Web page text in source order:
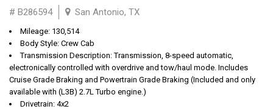
# B286594 San Antonio, TX
Mileage: 130,514
Body Style: Crew Cab
Transmission Description: Transmission, 8-speed automatic,
electronically controlled with overdrive and tow/haul mode. Includes
Cruise Grade Braking and Powertrain Grade Braking (Included and only
available with (L3B) 2.7L Turbo engine.)
Drivetrain: 4x2